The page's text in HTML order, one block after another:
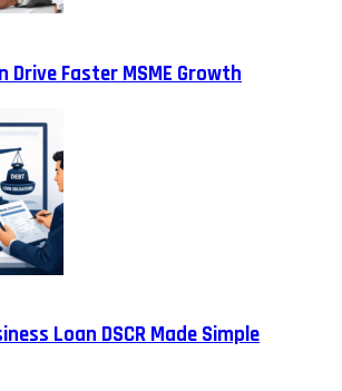
Drive Faster MSME Growth
Loan DSCR Made Simple